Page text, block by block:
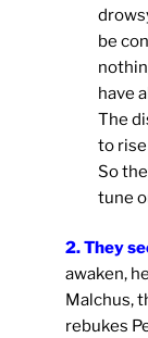
be
have
The
to
So
tune
2. They
awaken,
Malchus,
rebukes